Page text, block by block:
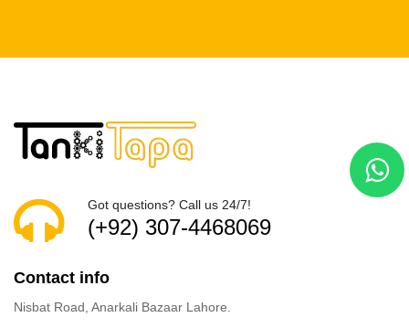
Got questions? Call us 24/7!
(+92) 307-4468069
Contact info
Nisbat Road, Anarkali Bazaar Lahore.